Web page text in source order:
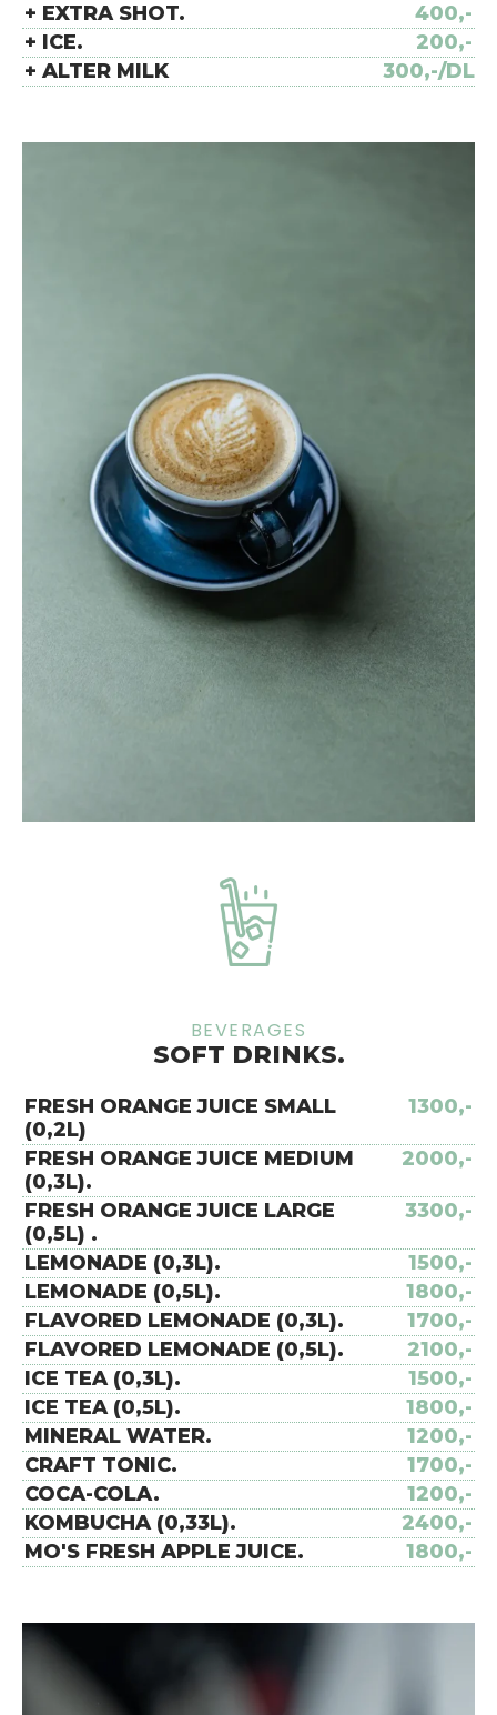
+ EXTRA SHOT.
400,-
+ ICE.
200,-
+ ALTER MILK
300,-/DL
BEVERAGES
SOFT DRINKS.
FRESH ORANGE JUICE SMALL
(0,2L)
1300,-
FRESH ORANGE JUICE MEDIUM
(0,3L).
2000,-
FRESH ORANGE JUICE LARGE
(0,5L) .
3300,-
LEMONADE (0,3L).
1500,-
LEMONADE (0,5L).
1800,-
FLAVORED LEMONADE (0,3L).
1700,-
FLAVORED LEMONADE (0,5L).
2100,-
ICE TEA (0,3L).
1500,-
ICE TEA (0,5L).
1800,-
MINERAL WATER.
1200,-
CRAFT TONIC.
1700,-
COCA-COLA.
1200,-
KOMBUCHA (0,33L).
2400,-
MO'S FRESH APPLE JUICE.
1800,-